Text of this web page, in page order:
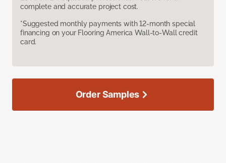
complete and accurate project cost.
*Suggested monthly payments with 12-month special
financing on your Flooring America Wall-to-Wall credit
card.
Order Samples